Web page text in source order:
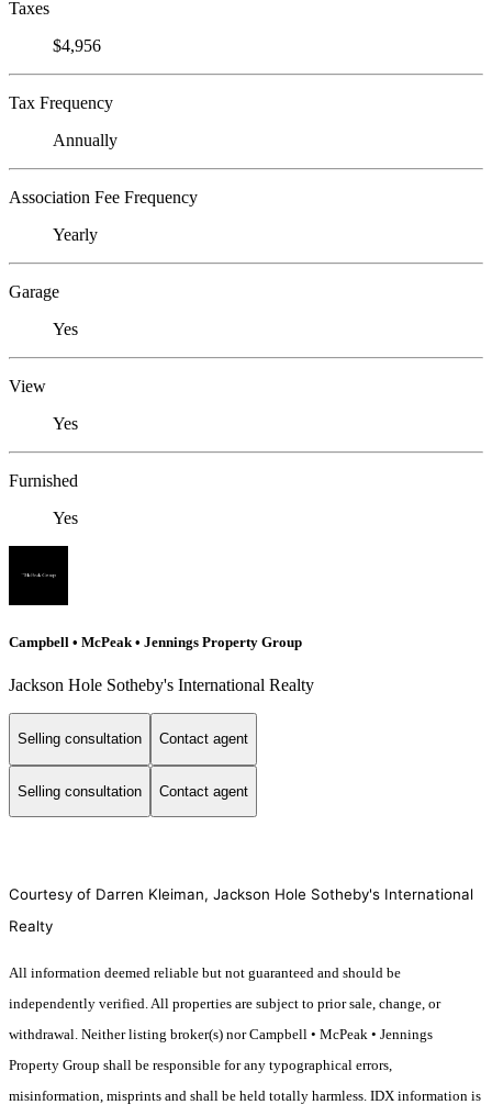
Taxes
$4,956
Tax Frequency
Annually
Association Fee Frequency
Yearly
Garage
Yes
View
Yes
Furnished
Yes
Campbell • McPeak • Jennings Property Group
Jackson Hole Sotheby's International Realty
Selling consultation Contact agent
Selling consultation Contact agent
Courtesy of Darren Kleiman, Jackson Hole Sotheby's International
Realty
All information deemed reliable but not guaranteed and should be
independently verified. All properties are subject to prior sale, change, or
withdrawal. Neither listing broker(s) nor Campbell • McPeak • Jennings
Property Group shall be responsible for any typographical errors,
misinformation, misprints and shall be held totally harmless. IDX information is